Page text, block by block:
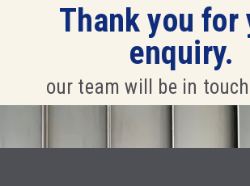
Thank you for
enquiry.
our team will be in